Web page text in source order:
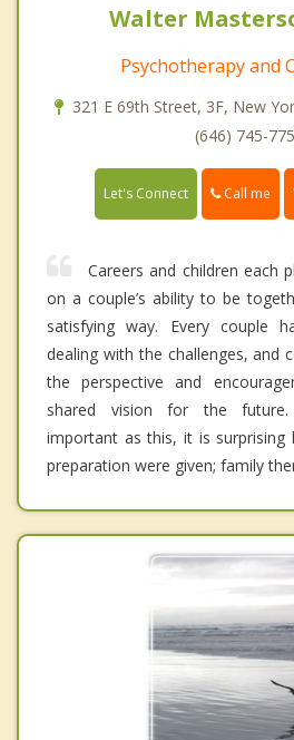
Walter
Psychotherapy and
321 E 69th Street, 3F, New
(646) 745-
Let's Connect Call me
Careers and children each
on a couple’s ability to be
satisfying way. Every couple
dealing with the challenges, and
the perspective and
shared vision for the
important as this, it is surprising
preparation were given; family